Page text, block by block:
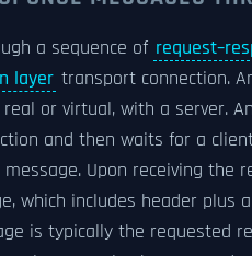
a sequence of
layer transport connection.
or virtual, with a server.
and then waits for a
message. Upon receiving the
which includes header plus
is typically the requested